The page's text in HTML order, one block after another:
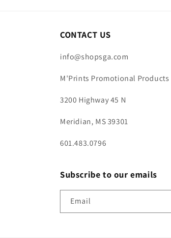
CONTACT US
info@shopsga.com
M'Prints Promotional Products
3200 Highway 45 N
Meridian, MS 39301
601.483.0796
Subscribe to our emails
Email